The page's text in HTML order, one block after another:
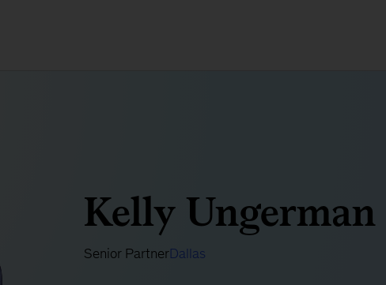
Kelly Ungerman
Senior PartnerDallas